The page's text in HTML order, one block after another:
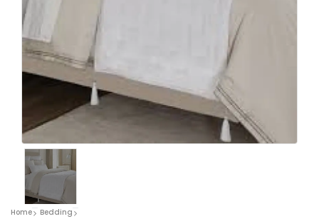
Home
Bedding